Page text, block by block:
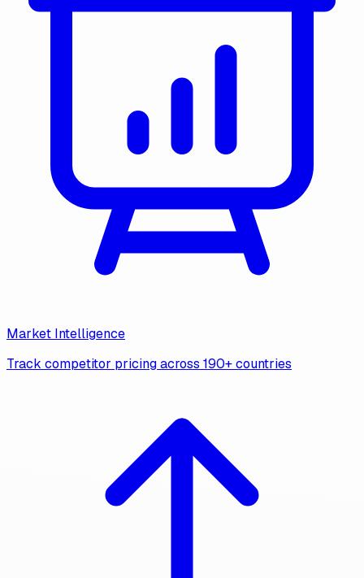
Market Intelligence
Track competitor pricing across 190+ countries